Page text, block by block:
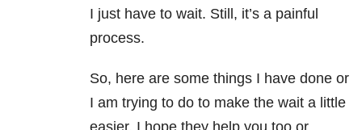
I just have to wait. Still, it’s a painful
process.
So, here are some things I have done or
I am trying to do to make the wait a little